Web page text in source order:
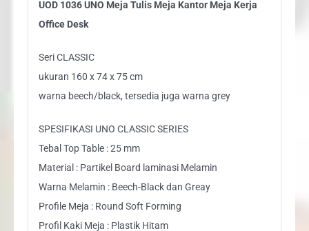
UOD 1036 UNO Meja Tulis Meja Kantor Meja Kerja
Office Desk
Seri CLASSIC
ukuran 160 x 74 x 75 cm
warna beech/black, tersedia juga warna grey
SPESIFIKASI UNO CLASSIC SERIES
Tebal Top Table : 25 mm
Material : Partikel Board laminasi Melamin
Warna Melamin : Beech-Black dan Greay
Profile Meja : Round Soft Forming
Profil Kaki Meja : Plastik Hitam